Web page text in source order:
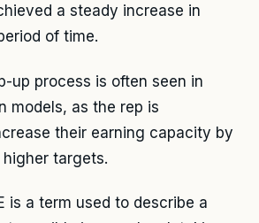
a steady increase in
of time.
up process is often seen in
models, as the rep is
their earning capacity by
targets.
is a term used to describe a